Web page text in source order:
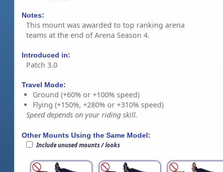
Notes:
This mount was awarded to top ranking arena
teams at the end of Arena Season 4.
Introduced in:
Patch 3.0
Travel Mode:
Ground (+60% or +100% speed)
Flying (+150%, +280% or +310% speed)
Speed depends on your riding skill.
Other Mounts Using the Same Model:
Include unused mounts / looks